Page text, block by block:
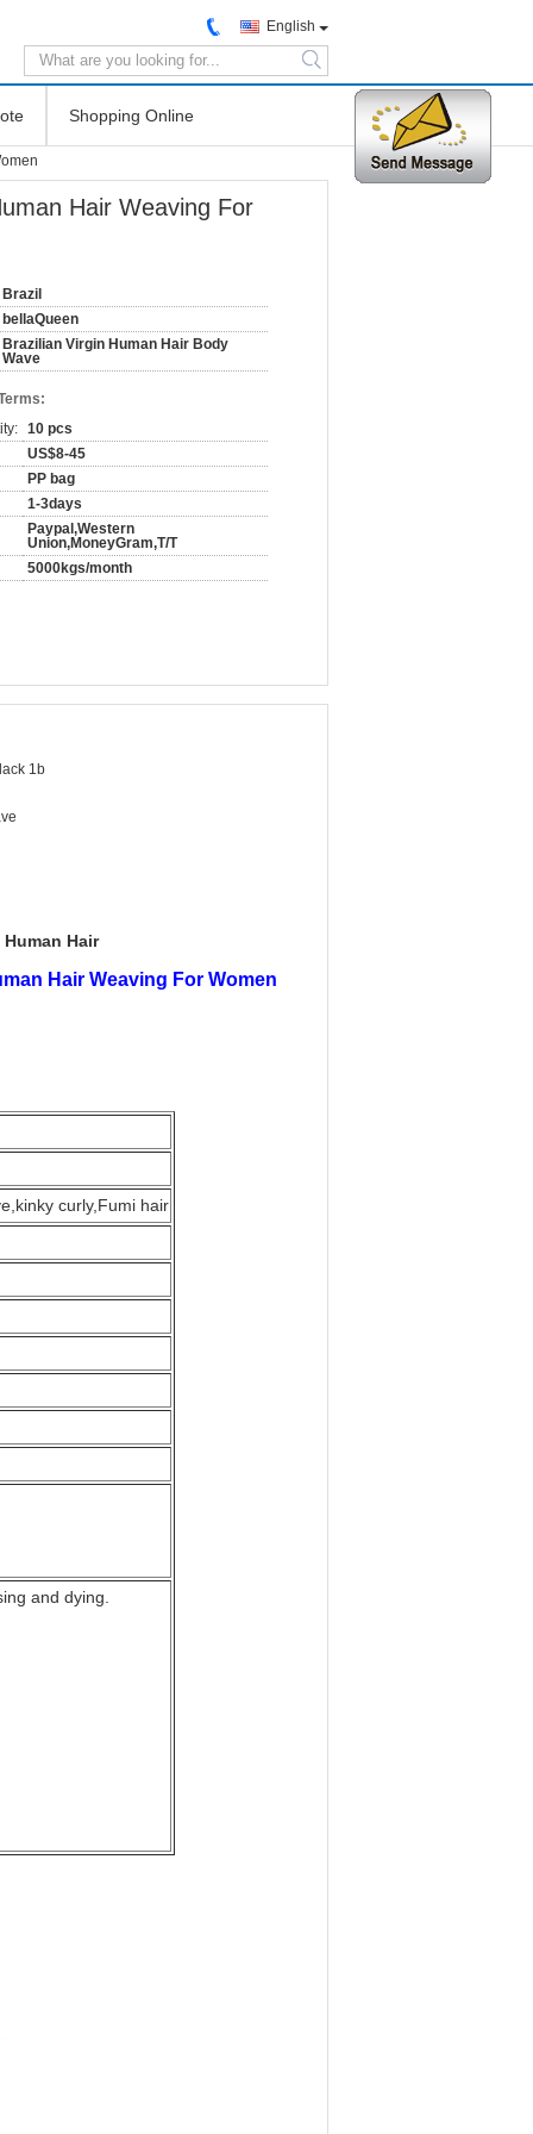
English
search
Shopping Online
Hair Weaving For
Brazil
bellaQueen
Brazilian Virgin Human Hair Body
Wave
10 pcs
US$8-45
PP bag
1-3days
Paypal,Western
Union,MoneyGram,T/T
5000kgs/month
1b
Hair
Hair Weaving For Women
curly,Fumi hair
and dying.